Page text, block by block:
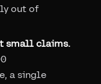
out of
small claims.
a single